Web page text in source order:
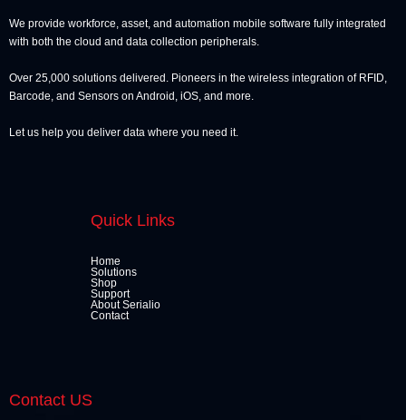
We provide workforce, asset, and automation mobile software fully integrated
with both the cloud and data collection peripherals.
Over 25,000 solutions delivered. Pioneers in the wireless integration of RFID,
Barcode, and Sensors on Android, iOS, and more.
Let us help you deliver data where you need it.
Quick Links
Home
Solutions
Shop
Support
About Serialio
Contact
Contact US